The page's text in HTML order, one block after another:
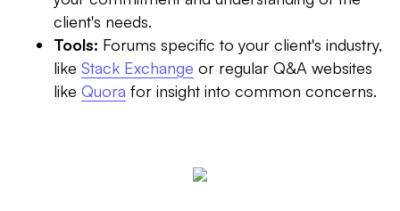
client's needs.
Tools: Forums specific to your client's industry,
like Stack Exchange or regular Q&A websites
like Quora for insight into common concerns.